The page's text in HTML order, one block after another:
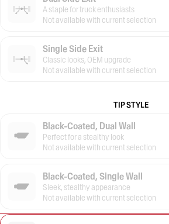
A staple for truck enthusiasts
Not available with current selection
Single Side Exit
Classic looks, OEM upgrade
Not available with current selection
TIP STYLE
Black-Coated, Dual Wall
Perfect for a stealthy look
Not available with current selection
Black-Coated, Single Wall
Sleek, stealthy appearance
Not available with current selection